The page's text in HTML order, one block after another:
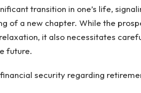
transition in one’s life,
of a new chapter. While the
it also necessitates
future.
security regarding